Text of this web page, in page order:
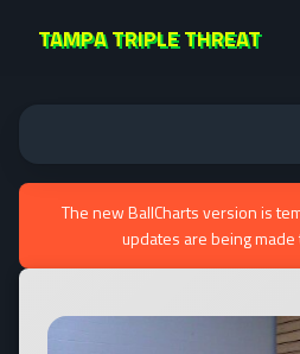
TAMPA TRIPLE THREAT
The new BallCharts version is
updates are being